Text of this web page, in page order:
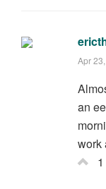
Apr
an
work
1